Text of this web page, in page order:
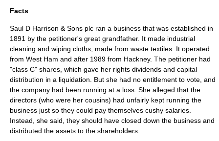
Facts
Saul D Harrison & Sons plc ran a business that was established in
1891 by the petitioner's great grandfather. It made industrial
cleaning and wiping cloths, made from waste textiles. It operated
from West Ham and after 1989 from Hackney. The petitioner had
"class C" shares, which gave her rights dividends and capital
distribution in a liquidation. But she had no entitlement to vote, and
the company had been running at a loss. She alleged that the
directors (who were her cousins) had unfairly kept running the
business just so they could pay themselves cushy salaries.
Instead, she said, they should have closed down the business and
distributed the assets to the shareholders.